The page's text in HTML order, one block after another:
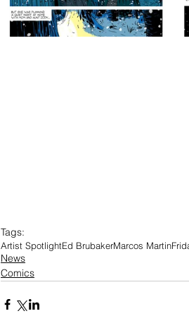
Tags:
Artist SpotlightEd BrubakerMarcos Martin
News
Comics